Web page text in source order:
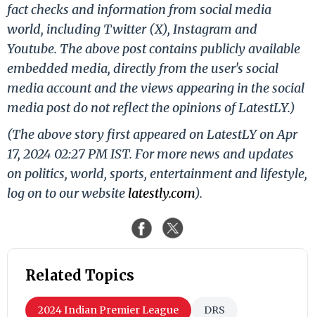
fact checks and information from social media
world, including Twitter (X), Instagram and
Youtube. The above post contains publicly available
embedded media, directly from the user's social
media account and the views appearing in the social
media post do not reflect the opinions of LatestLY.)
(The above story first appeared on LatestLY on Apr
17, 2024 02:27 PM IST. For more news and updates
on politics, world, sports, entertainment and lifestyle,
log on to our website latestly.com).
Related Topics
2024 Indian Premier League DRS